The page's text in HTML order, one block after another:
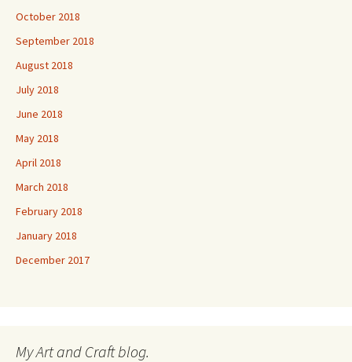
October 2018
September 2018
August 2018
July 2018
June 2018
May 2018
April 2018
March 2018
February 2018
January 2018
December 2017
My Art and Craft blog.